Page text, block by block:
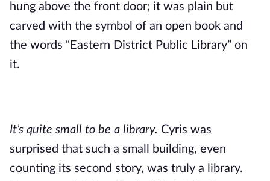
hung above the front door; it was plain but
carved with the symbol of an open book and
the words “Eastern District Public Library” on
it.
It’s quite small to be a library. Cyris was
surprised that such a small building, even
counting its second story, was truly a library.